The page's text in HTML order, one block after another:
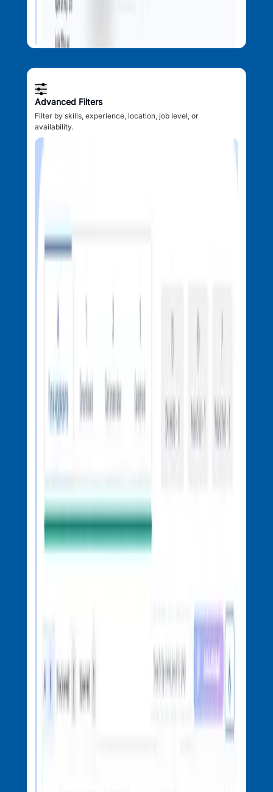
Advanced Filters
Filter by skills, experience, location, job level, or
availability.